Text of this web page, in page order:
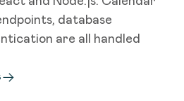
database
are all handled